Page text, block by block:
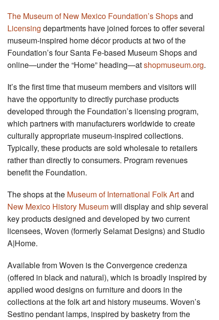
The Museum of New Mexico Foundation’s Shopsand
Licensing departments have joined forces to offer several
museum-inspired home décor products at two of the
Foundation’s four Santa Fe-based Museum Shops and
online—under the “Home” heading—atshopmuseum.org.
It’s the first time that museum members and visitors will
have the opportunity to directly purchase products
developed through the Foundation’s licensing program,
which partners with manufacturers worldwide to create
culturally appropriate museum-inspired collections.
Typically, these products are sold wholesale to retailers
rather than directly to consumers. Program revenues
benefit the Foundation.
The shops at the Museum of International Folk Artand
New Mexico History Museumwill display and ship several
key products designed and developed by two current
licensees, Woven (formerly Selamat Designs) and Studio
A|Home.
Available from Woven is the Convergence credenza
(offered in black and natural), which is broadly inspired by
applied wood designs on furniture and doors in the
collections at the folk art and history museums. Woven’s
Sestino pendant lamps, inspired by basketry from the